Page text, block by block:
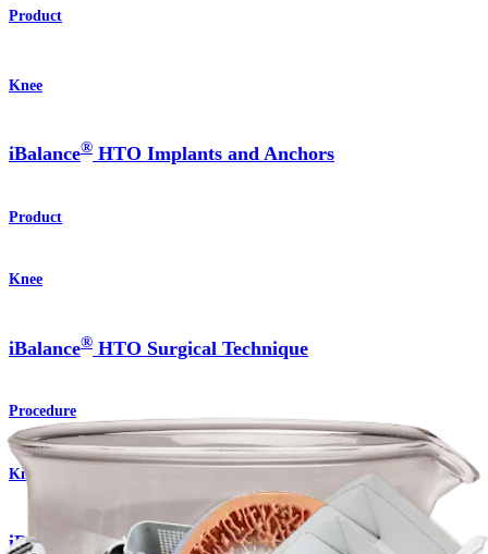
Product
Knee
iBalance® HTO Implants and Anchors
Product
Knee
iBalance® HTO Surgical Technique
Procedure
Knee
iBalance ® HTO System